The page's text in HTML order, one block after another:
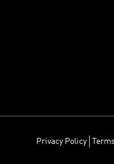
Privacy Policy